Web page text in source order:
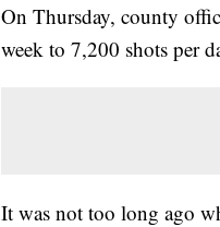
On Thursday, county
week to 7,200 shots per
It was not too long ago